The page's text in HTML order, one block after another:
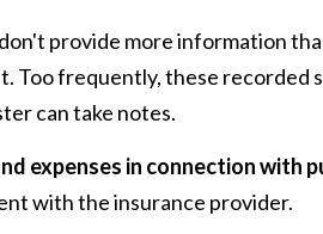
provide more information
Too frequently, these recorded
can take notes.
expenses in connection with
with the insurance provider.